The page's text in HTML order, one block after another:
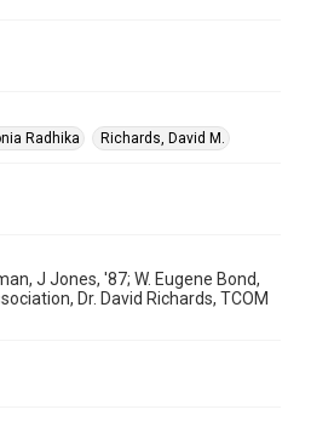
Radhika Richards, David M.
J Jones, '87; W. Eugene Bond,
Dr. David Richards, TCOM